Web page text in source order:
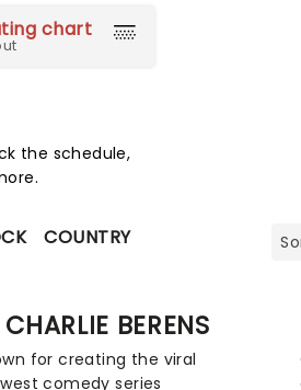
chart
the schedule,
COUNTRY
CHARLIE BERENS
for creating the viral
comedy series